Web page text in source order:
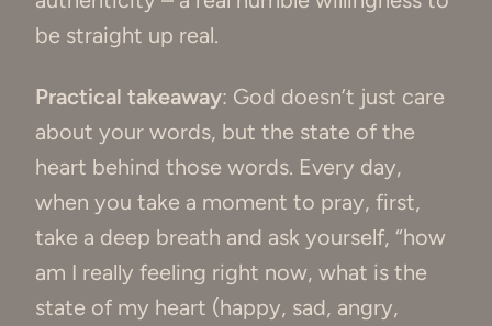
be straight up real.
Practical takeaway: God doesn’t just care
about your words, but the state of the
heart behind those words. Every day,
when you take a moment to pray, first,
take a deep breath and ask yourself, “how
am I really feeling right now, what is the
state of my heart (happy, sad, angry,